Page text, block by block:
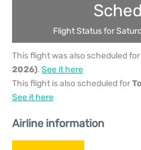
Flight Status for
This flight was also scheduled for
2026). See it here
This flight is also scheduled for
See it here
Airline information